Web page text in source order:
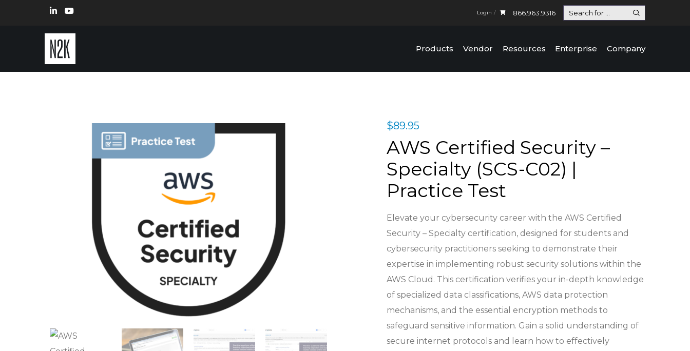
Login 866.963.9316
Products Vendor Resources Enterprise Company
$89.95
AWS Certified Security –
Specialty (SCS-C02) |
Practice Test
Elevate your cybersecurity career with the AWS Certified
Security – Specialty certification, designed for students and
cybersecurity practitioners seeking to demonstrate their
expertise in implementing robust security solutions within the
AWS Cloud. This certification verifies your in-depth knowledge
of specialized data classifications, AWS data protection
mechanisms, and the essential encryption methods to
safeguard sensitive information. Gain a solid understanding of
secure internet protocols and learn how to effectively